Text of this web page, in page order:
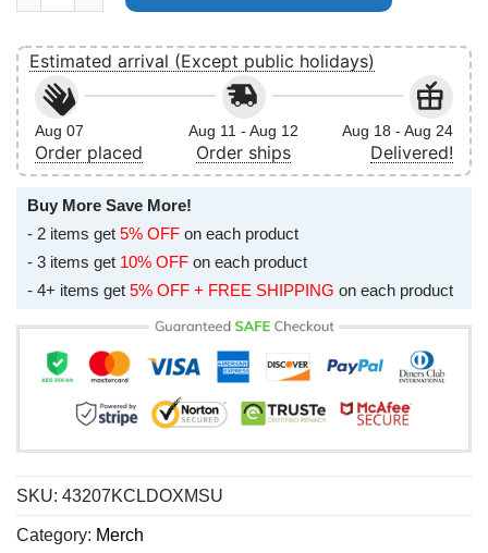
Estimated arrival (Except public holidays)
Aug 07
Order placed
Aug 11 - Aug 12
Order ships
Aug 18 - Aug 24
Delivered!
Buy More Save More!
- 2 items get 5% OFF on each product
- 3 items get 10% OFF on each product
- 4+ items get 5% OFF + FREE SHIPPING on each product
SKU: 43207KCLDOXMSU
Category: Merch